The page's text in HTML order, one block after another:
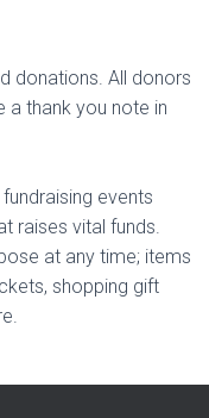
donations. All donors
a thank you note in
events
raises vital funds.
at any time; items
shopping gift